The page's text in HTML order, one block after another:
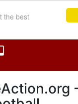
the best